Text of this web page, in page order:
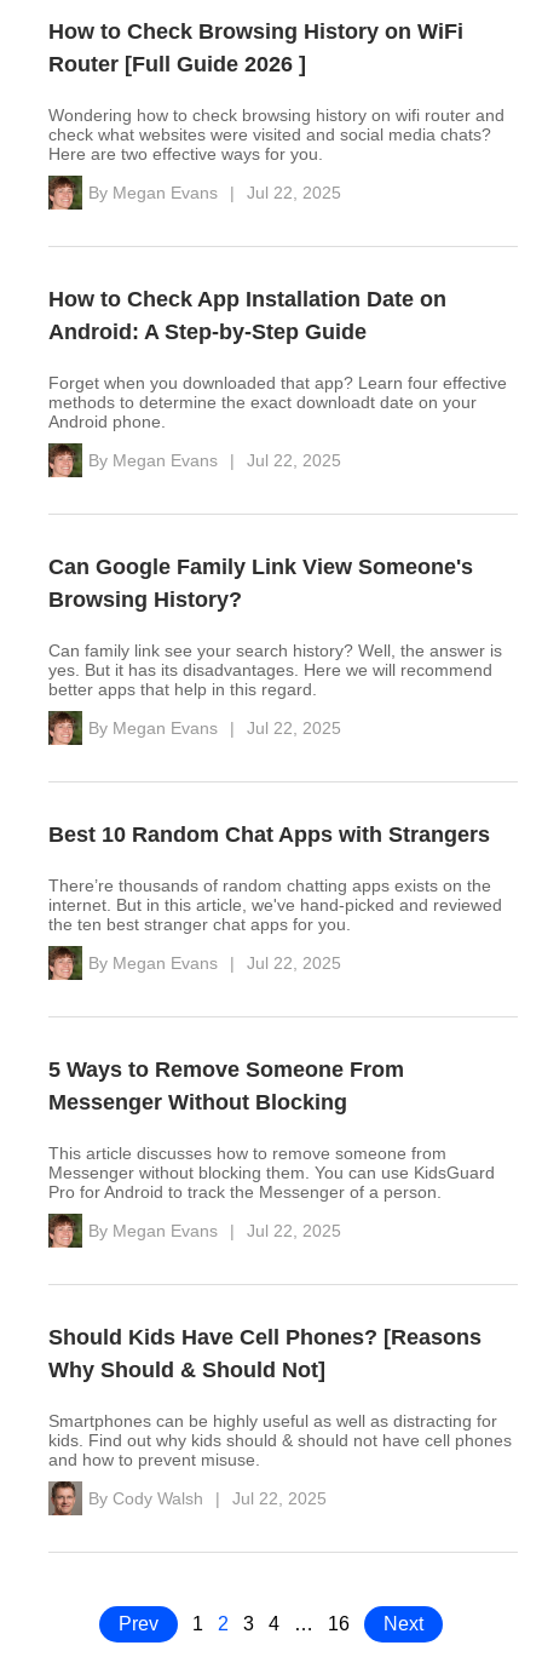
How to Check Browsing History on WiFi
Router [Full Guide 2026 ]
Wondering how to check browsing history on wifi router and
check what websites were visited and social media chats?
Here are two effective ways for you.
By Megan Evans | Jul 22, 2025
How to Check App Installation Date on
Android: A Step-by-Step Guide
Forget when you downloaded that app? Learn four effective
methods to determine the exact downloadt date on your
Android phone.
By Megan Evans | Jul 22, 2025
Can Google Family Link View Someone's
Browsing History?
Can family link see your search history? Well, the answer is
yes. But it has its disadvantages. Here we will recommend
better apps that help in this regard.
By Megan Evans | Jul 22, 2025
Best 10 Random Chat Apps with Strangers
There’re thousands of random chatting apps exists on the
internet. But in this article, we've hand-picked and reviewed
the ten best stranger chat apps for you.
By Megan Evans | Jul 22, 2025
5 Ways to Remove Someone From
Messenger Without Blocking
This article discusses how to remove someone from
Messenger without blocking them. You can use KidsGuard
Pro for Android to track the Messenger of a person.
By Megan Evans | Jul 22, 2025
Should Kids Have Cell Phones? [Reasons
Why Should & Should Not]
Smartphones can be highly useful as well as distracting for
kids. Find out why kids should & should not have cell phones
and how to prevent misuse.
By Cody Walsh | Jul 22, 2025
Prev 1 2 3 4 … 16 Next